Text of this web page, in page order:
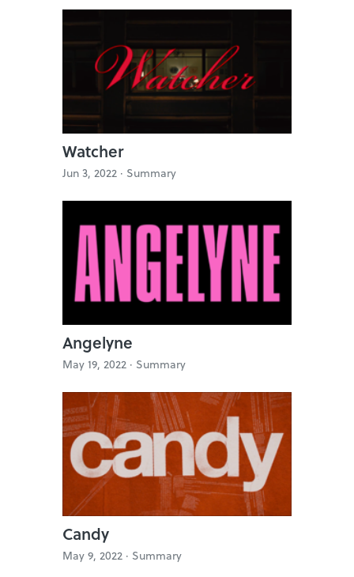
Watcher
Jun 3, 2022 · Summary
Angelyne
May 19, 2022 · Summary
Candy
May 9, 2022 · Summary